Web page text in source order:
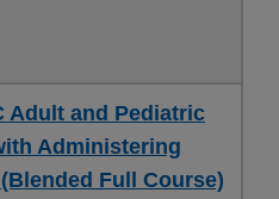
Adult and Pediatric
Administering
Full Course)